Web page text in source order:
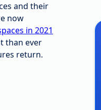
and their
now
in 2021
than ever
return.